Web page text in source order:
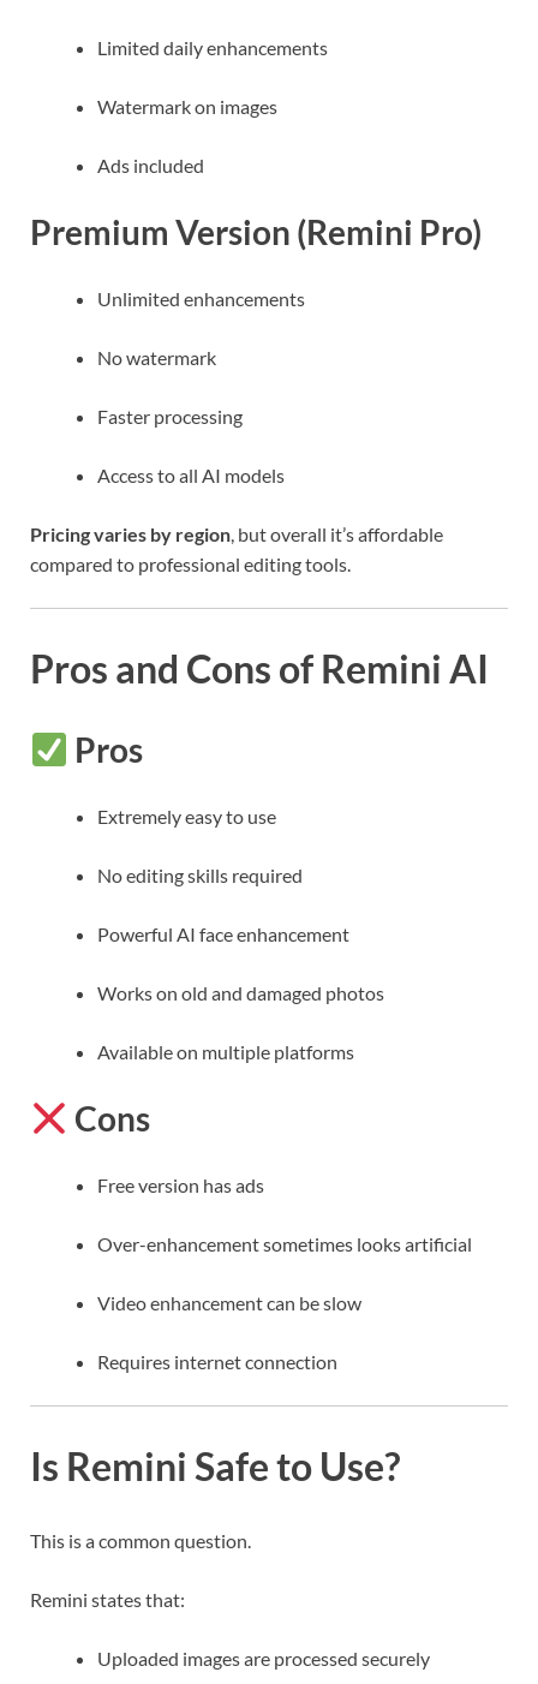
Limited daily enhancements
Watermark on images
Ads included
Premium Version (Remini Pro)
Unlimited enhancements
No watermark
Faster processing
Access to all AI models
Pricing varies by region, but overall it’s affordable
compared to professional editing tools.
Pros and Cons of Remini AI
Pros
Extremely easy to use
No editing skills required
Powerful AI face enhancement
Works on old and damaged photos
Available on multiple platforms
Cons
Free version has ads
Over-enhancement sometimes looks artificial
Video enhancement can be slow
Requires internet connection
Is Remini Safe to Use?
This is a common question.
Remini states that:
Uploaded images are processed securely